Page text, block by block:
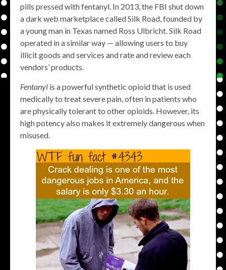
pills pressed with fentanyl. In 2013, the FBI shut down
a dark web marketplace called Silk Road, founded by
a young man in Texas named Ross Ulbricht. Silk Road
operated in a similar way — allowing users to buy
illicit goods and services and rate and review each
vendors’ products.
Fentanyl is a powerful synthetic opioid that is used
medically to treat severe pain, often in patients who
are physically tolerant to other opioids. However, its
high potency also makes it extremely dangerous when
misused.